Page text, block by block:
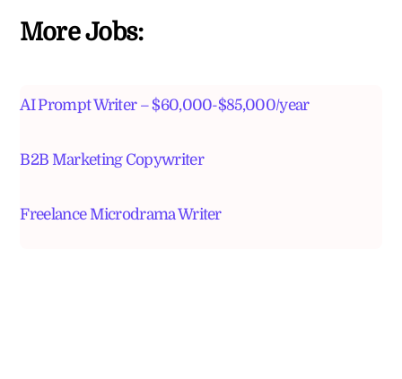
More Jobs:
AI Prompt Writer – $60,000-$85,000/year
B2B Marketing Copywriter
Freelance Microdrama Writer